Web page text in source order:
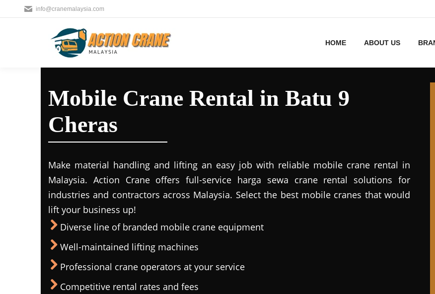
info@cranemalaysia.com
HOME ABOUT US
Mobile Crane Rental in Batu 9
Cheras
Make material handling and lifting an easy job with reliable mobile crane rental in
Malaysia. Action Crane offers full-service harga sewa crane rental solutions for
industries and contractors across Malaysia. Select the best mobile cranes that would
lift your business up!
Diverse line of branded mobile crane equipment
Well-maintained lifting machines
Professional crane operators at your service
Competitive rental rates and fees